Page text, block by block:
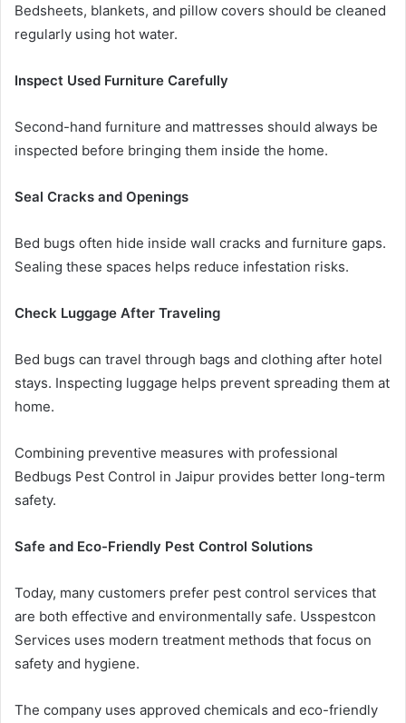
Bedsheets, blankets, and pillow covers should be cleaned
regularly using hot water.
Inspect Used Furniture Carefully
Second-hand furniture and mattresses should always be
inspected before bringing them inside the home.
Seal Cracks and Openings
Bed bugs often hide inside wall cracks and furniture gaps.
Sealing these spaces helps reduce infestation risks.
Check Luggage After Traveling
Bed bugs can travel through bags and clothing after hotel
stays. Inspecting luggage helps prevent spreading them at
home.
Combining preventive measures with professional
Bedbugs Pest Control in Jaipur provides better long-term
safety.
Safe and Eco-Friendly Pest Control Solutions
Today, many customers prefer pest control services that
are both effective and environmentally safe. Usspestcon
Services uses modern treatment methods that focus on
safety and hygiene.
The company uses approved chemicals and eco-friendly